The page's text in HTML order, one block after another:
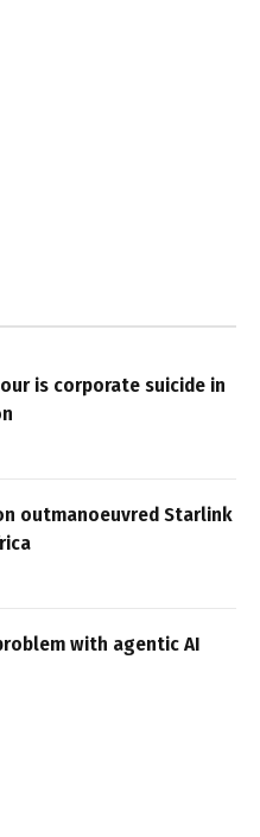
is corporate suicide in
outmanoeuvred Starlink
with agentic AI